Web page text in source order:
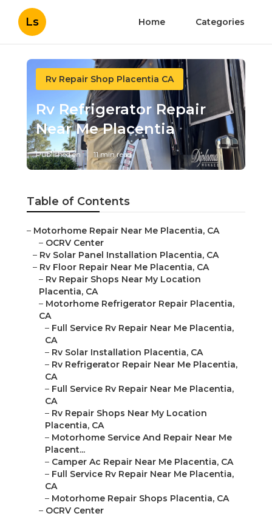
Ls Home Categories
Rv Repair Shop Placentia CA
Rv Refrigerator Repair
Near Me Placentia
Published en 11 min read
Table of Contents
– Motorhome Repair Near Me Placentia, CA
– OCRV Center
– Rv Solar Panel Installation Placentia, CA
– Rv Floor Repair Near Me Placentia, CA
– Rv Repair Shops Near My Location
Placentia, CA
– Motorhome Refrigerator Repair Placentia,
CA
– Full Service Rv Repair Near Me Placentia,
CA
– Rv Solar Installation Placentia, CA
– Rv Refrigerator Repair Near Me Placentia,
CA
– Full Service Rv Repair Near Me Placentia,
CA
– Rv Repair Shops Near My Location
Placentia, CA
– Motorhome Service And Repair Near Me
Placent...
– Camper Ac Repair Near Me Placentia, CA
– Full Service Rv Repair Near Me Placentia,
CA
– Motorhome Repair Shops Placentia, CA
– OCRV Center